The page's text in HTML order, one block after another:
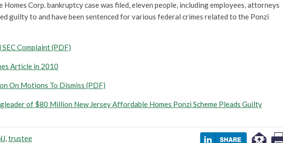
Homes Corp. bankruptcy case was filed, eleven people, including employees, attorneys
guilty to and have been sentenced for various federal crimes related to the Ponzi
Complaint (PDF)
Article in 2010
On Motions To Dismiss (PDF)
of $80 Million New Jersey Affordable Homes Ponzi Scheme Pleads Guilty
,trustee